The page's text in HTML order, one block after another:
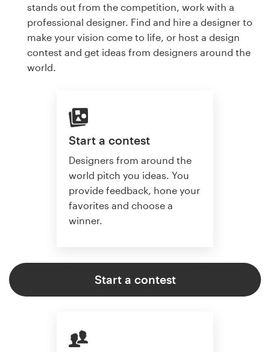
stands out from the competition, work with a
professional designer. Find and hire a designer to
make your vision come to life, or host a design
contest and get ideas from designers around the
world.
Start a contest
Designers from around the
world pitch you ideas. You
provide feedback, hone your
favorites and choose a
winner.
Start a contest